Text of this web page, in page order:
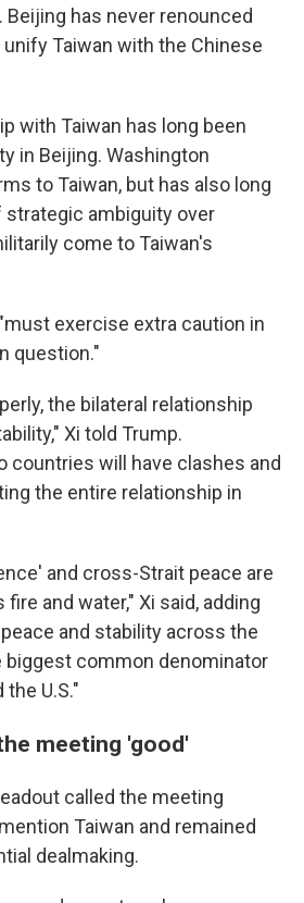
has never renounced
Taiwan with the Chinese
with Taiwan has long been
in Beijing. Washington
to Taiwan, but has also long
strategic ambiguity over
come to Taiwan's
exercise extra caution in
question."
the bilateral relationship
Xi told Trump.
countries will have clashes and
the entire relationship in
and cross-Strait peace are
and water," Xi said, adding
and stability across the
biggest common denominator
U.S."
meeting 'good'
called the meeting
Taiwan and remained
dealmaking.